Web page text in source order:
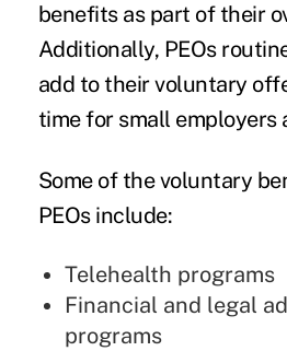
benefits as part of their
Additionally, PEOs
add to their voluntary
time for small employers
Some of the voluntary
PEOs include:
Telehealth programs
Financial and legal
programs